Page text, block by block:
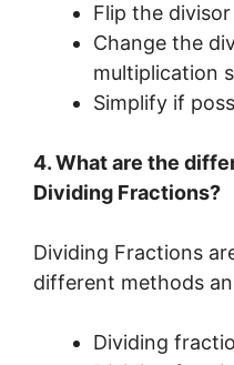
Flip the
Change the
multiplication
Simplify if
4. What are the
Dividing Fractions?
Dividing Fractions
different methods
Dividing